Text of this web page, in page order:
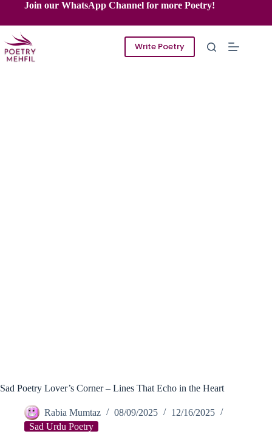
content
Join our WhatsApp Channel for more Poetry!
Write Poetry
Sad Poetry Lover’s Corner – Lines That Echo in the Heart
Rabia Mumtaz 08/09/2025
12/16/2025
Sad Urdu Poetry